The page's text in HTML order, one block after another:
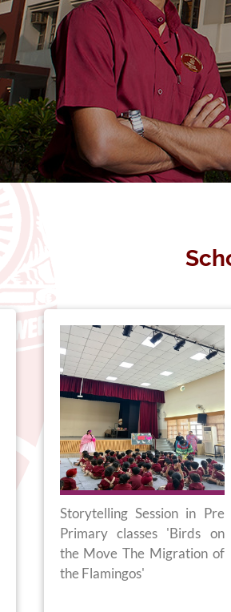
Storytelling Session in Pre
Primary classes 'Birds on
the Move The Migration of
the Flamingos'